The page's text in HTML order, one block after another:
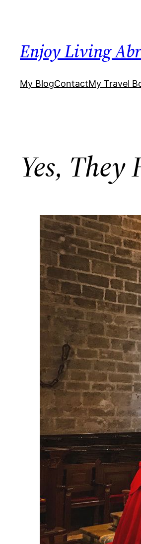
Enjoy Living
My BlogContactMy Travel
Yes,